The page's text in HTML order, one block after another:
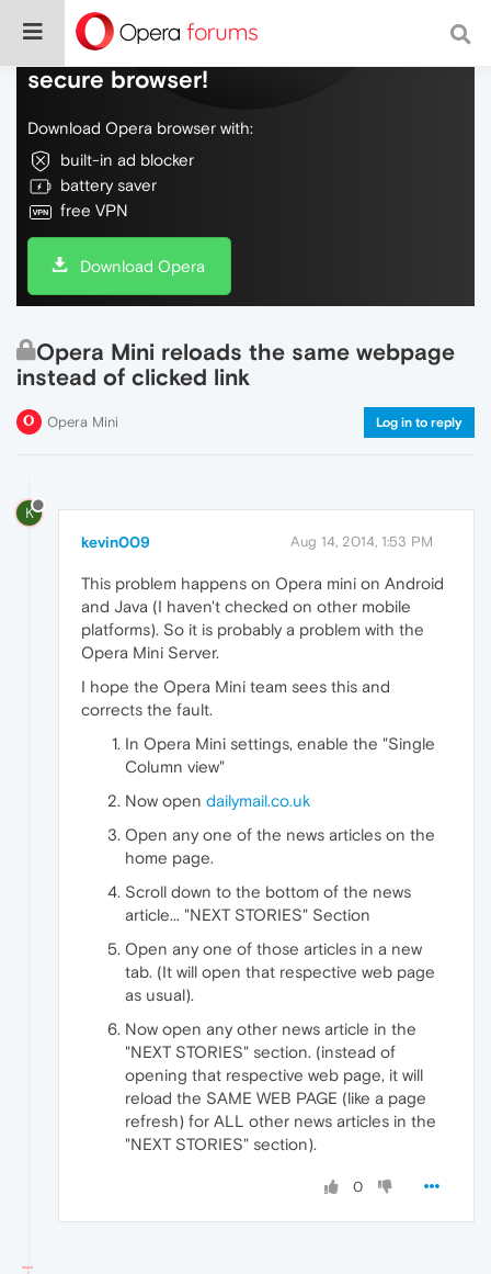
Do more on the web, with a fast and
secure browser!
Download Opera browser with:
built-in ad blocker
battery saver
free VPN
Download Opera
Opera Mini reloads the same webpage
instead of clicked link
Opera Mini Log in to reply
K
kevin009 Aug 14, 2014, 1:53 PM
This problem happens on Opera mini on Android
and Java (I haven't checked on other mobile
platforms). So it is probably a problem with the
Opera Mini Server.
I hope the Opera Mini team sees this and
corrects the fault.
In Opera Mini settings, enable the "Single
Column view"
Now open dailymail.co.uk
Open any one of the news articles on the
home page.
Scroll down to the bottom of the news
article... "NEXT STORIES" Section
Open any one of those articles in a new
tab. (It will open that respective web page
as usual).
Now open any other news article in the
"NEXT STORIES" section. (instead of
opening that respective web page, it will
reload the SAME WEB PAGE (like a page
refresh) for ALL other news articles in the
"NEXT STORIES" section).
0